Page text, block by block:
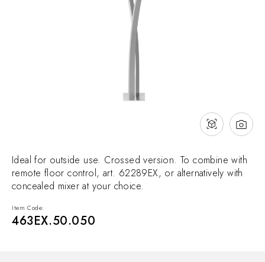
NEWS & EVENTS
Ideal for outside use. Crossed version. To combine with
remote floor control, art. 62289EX, or alternatively with
concealed mixer at your choice.
Item Code:
463EX.50.050